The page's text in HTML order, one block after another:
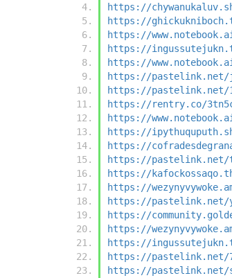
https://
https://
https://
https://
https://
https://pastelink.net/
https://pastelink.net/
https://rentry.co/
https://
https://
https://
https://pastelink.net/
https://
https://
https://pastelink.net/
https://
https://
https://
https://pastelink.net/
https://pastelink.net/